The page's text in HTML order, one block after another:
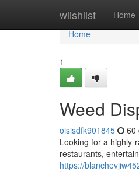
wiishlist Home
Home
Home
1
Weed
oisisdfk901845 60
Looking for a highly-
restaurants,
https://